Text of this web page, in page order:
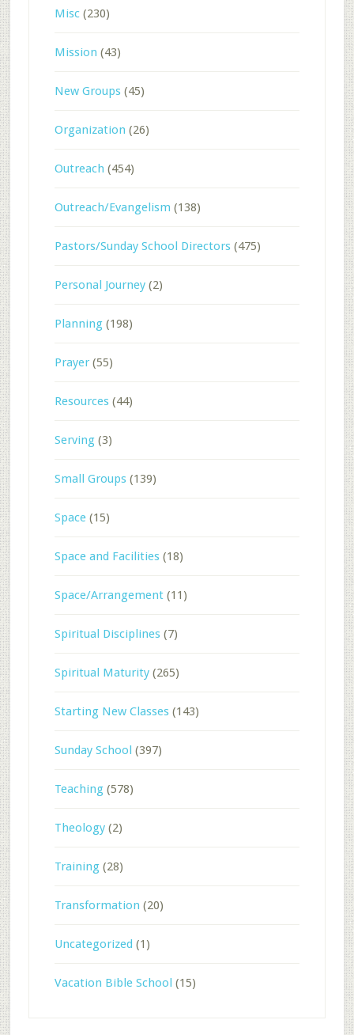
Misc(230)
Mission (43)
New Groups(45)
Organization (26)
Outreach (454)
Outreach/Evangelism (138)
Pastors/Sunday School Directors(475)
Personal Journey(2)
Planning(198)
Prayer(55)
Resources(44)
Serving(3)
Small Groups(139)
Space(15)
Space and Facilities(18)
Space/Arrangement(11)
Spiritual Disciplines(7)
Spiritual Maturity(265)
Starting New Classes(143)
Sunday School (397)
Teaching(578)
Theology(2)
Training(28)
Transformation (20)
Uncategorized (1)
Vacation Bible School (15)